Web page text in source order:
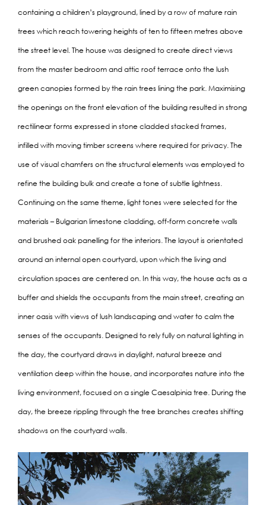
containing a children’s playground, lined by a row of mature rain
trees which reach towering heights of ten to fifteen metres above
the street level. The house was designed to create direct views
from the master bedroom and attic roof terrace onto the lush
green canopies formed by the rain trees lining the park. Maximising
the openings on the front elevation of the building resulted in strong
rectilinear forms expressed in stone cladded stacked frames,
infilled with moving timber screens where required for privacy. The
use of visual chamfers on the structural elements was employed to
refine the building bulk and create a tone of subtle lightness.
Continuing on the same theme, light tones were selected for the
materials – Bulgarian limestone cladding, off-form concrete walls
and brushed oak panelling for the interiors. The layout is orientated
around an internal open courtyard, upon which the living and
circulation spaces are centered on. In this way, the house acts as a
buffer and shields the occupants from the main street, creating an
inner oasis with views of lush landscaping and water to calm the
senses of the occupants. Designed to rely fully on natural lighting in
the day, the courtyard draws in daylight, natural breeze and
ventilation deep within the house, and incorporates nature into the
living environment, focused on a single Caesalpinia tree. During the
day, the breeze rippling through the tree branches creates shifting
shadows on the courtyard walls.